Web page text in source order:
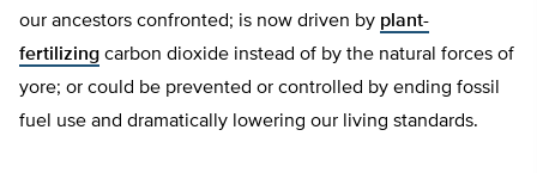
our ancestors confronted; is now driven by plant-
fertilizing carbon dioxide instead of by the natural forces of
yore; or could be prevented or controlled by ending fossil
fuel use and dramatically lowering our living standards.